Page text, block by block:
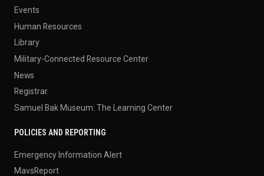
Events
Human Resources
Library
Military-Connected Resource Center
News
Registrar
Samuel Bak Museum: The Learning Center
POLICIES AND REPORTING
Emergency Information Alert
MavsReport